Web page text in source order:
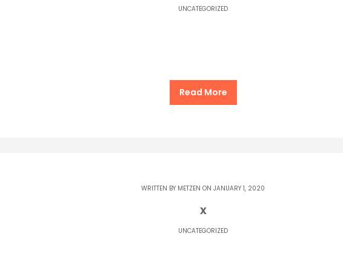
UNCATEGORIZED
Read More
WRITTEN BY METZEN ON JANUARY 1, 2020
x
UNCATEGORIZED